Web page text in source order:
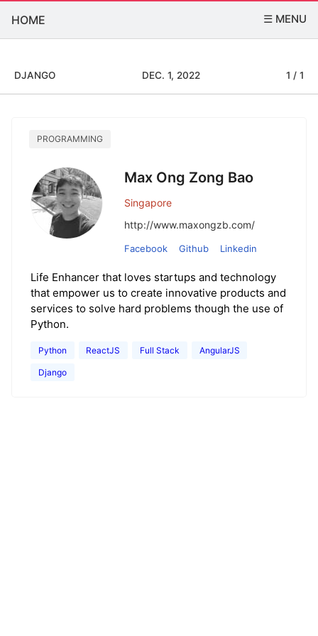
HOME ☰ MENU
DJANGO DEC. 1, 2022 1 / 1
PROGRAMMING
Max Ong Zong Bao
Singapore
http://www.maxongzb.com/
Facebook Github Linkedin
Life Enhancer that loves startups and technology
that empower us to create innovative products and
services to solve hard problems though the use of
Python.
Python ReactJS Full Stack AngularJS
Django